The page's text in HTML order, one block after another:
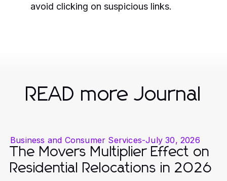
avoid clicking on suspicious links.
READ more Journal
Business and Consumer Services-July 30, 2026
The Movers Multiplier Effect on
Residential Relocations in 2026